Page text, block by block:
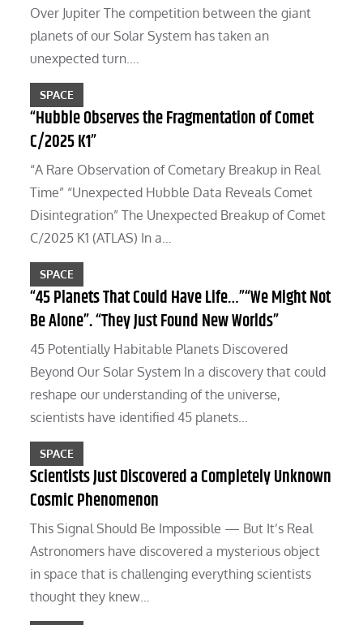
Over Jupiter The competition between the giant
planets of our Solar System has taken an
unexpected turn.…
SPACE
“Hubble Observes the Fragmentation of Comet
C/2025 K1”
“A Rare Observation of Cometary Breakup in Real
Time” “Unexpected Hubble Data Reveals Comet
Disintegration” The Unexpected Breakup of Comet
C/2025 K1 (ATLAS) In a…
SPACE
“45 Planets That Could Have Life…”“We Might Not
Be Alone”. “They Just Found New Worlds”
45 Potentially Habitable Planets Discovered
Beyond Our Solar System In a discovery that could
reshape our understanding of the universe,
scientists have identified 45 planets…
SPACE
Scientists Just Discovered a Completely Unknown
Cosmic Phenomenon
This Signal Should Be Impossible — But It’s Real
Astronomers have discovered a mysterious object
in space that is challenging everything scientists
thought they knew…